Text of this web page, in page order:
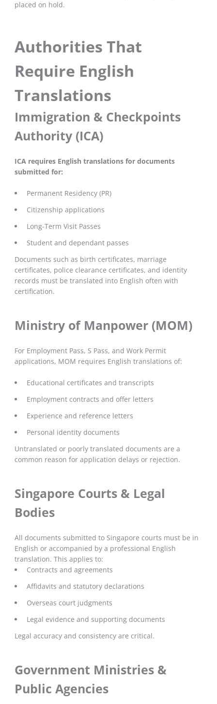
placed on hold.
Authorities That
Require English
Translations
Immigration & Checkpoints
Authority (ICA)
ICA requires English translations for documents
submitted for:
Permanent Residency (PR)
Citizenship applications
Long-Term Visit Passes
Student and dependant passes
Documents such as birth certificates, marriage
certificates, police clearance certificates, and identity
records must be translated into English often with
certification.
Ministry of Manpower (MOM)
For Employment Pass, S Pass, and Work Permit
applications, MOM requires English translations of:
Educational certificates and transcripts
Employment contracts and offer letters
Experience and reference letters
Personal identity documents
Untranslated or poorly translated documents are a
common reason for application delays or rejection.
Singapore Courts & Legal
Bodies
All documents submitted to Singapore courts must be in
English or accompanied by a professional English
translation. This applies to:
Contracts and agreements
Affidavits and statutory declarations
Overseas court judgments
Legal evidence and supporting documents
Legal accuracy and consistency are critical.
Government Ministries &
Public Agencies